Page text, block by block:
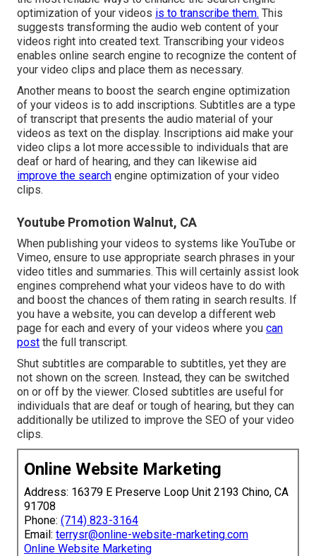
optimization of your videos is to transcribe them. This
suggests transforming the audio web content of your
videos right into created text. Transcribing your videos
enables online search engine to recognize the content of
your video clips and place them as necessary.
Another means to boost the search engine optimization
of your videos is to add inscriptions. Subtitles are a type
of transcript that presents the audio material of your
videos as text on the display. Inscriptions aid make your
video clips a lot more accessible to individuals that are
deaf or hard of hearing, and they can likewise aid
improve the search engine optimization of your video
clips.
Youtube Promotion Walnut, CA
When publishing your videos to systems like YouTube or
Vimeo, ensure to use appropriate search phrases in your
video titles and summaries. This will certainly assist look
engines comprehend what your videos have to do with
and boost the chances of them rating in search results. If
you have a website, you can develop a different web
page for each and every of your videos where you can
post the full transcript.
Shut subtitles are comparable to subtitles, yet they are
not shown on the screen. Instead, they can be switched
on or off by the viewer. Closed subtitles are useful for
individuals that are deaf or tough of hearing, but they can
additionally be utilized to improve the SEO of your video
clips.
Online Website Marketing
Address: 16379 E Preserve Loop Unit 2193 Chino, CA
91708
Phone: (714) 823-3164
Email: terrysr@online-website-marketing.com
Online Website Marketing